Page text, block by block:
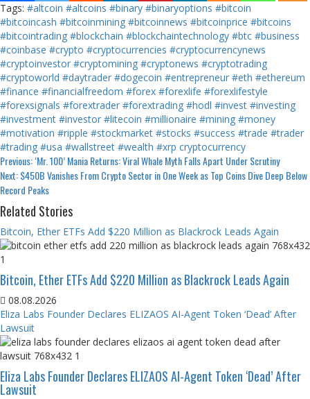
Tags: #altcoin #altcoins #binary #binaryoptions #bitcoin
#bitcoincash #bitcoinmining #bitcoinnews #bitcoinprice #bitcoins
#bitcointrading #blockchain #blockchaintechnology #btc #business
#coinbase #crypto #cryptocurrencies #cryptocurrencynews
#cryptoinvestor #cryptomining #cryptonews #cryptotrading
#cryptoworld #daytrader #dogecoin #entrepreneur #eth #ethereum
#finance #financialfreedom #forex #forexlife #forexlifestyle
#forexsignals #forextrader #forextrading #hodl #invest #investing
#investment #investor #litecoin #millionaire #mining #money
#motivation #ripple #stockmarket #stocks #success #trade #trader
#trading #usa #wallstreet #wealth #xrp cryptocurrency
Continue
Reading
Previous:‘Mr. 100’ Mania Returns: Viral Whale Myth Falls Apart Under Scrutiny
Next:$450B Vanishes From Crypto Sector in One Week as Top Coins Dive Deep Below
Record Peaks
Related Stories
Bitcoin, Ether ETFs Add $220 Million as Blackrock Leads Again
Bitcoin, Ether ETFs Add $220 Million as Blackrock Leads Again
08.08.2026
Eliza Labs Founder Declares ELIZAOS AI-Agent Token ‘Dead’ After
Lawsuit
Eliza Labs Founder Declares ELIZAOS AI-Agent Token ‘Dead’ After
Lawsuit